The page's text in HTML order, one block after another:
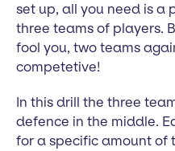
set up, all you need is a
three teams of players.
fool you, two teams
competetive!
In this drill the three
defence in the middle.
for a specific amount of